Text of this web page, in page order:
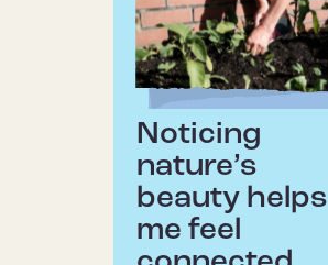
Noticing
nature’s
beauty helps
me feel